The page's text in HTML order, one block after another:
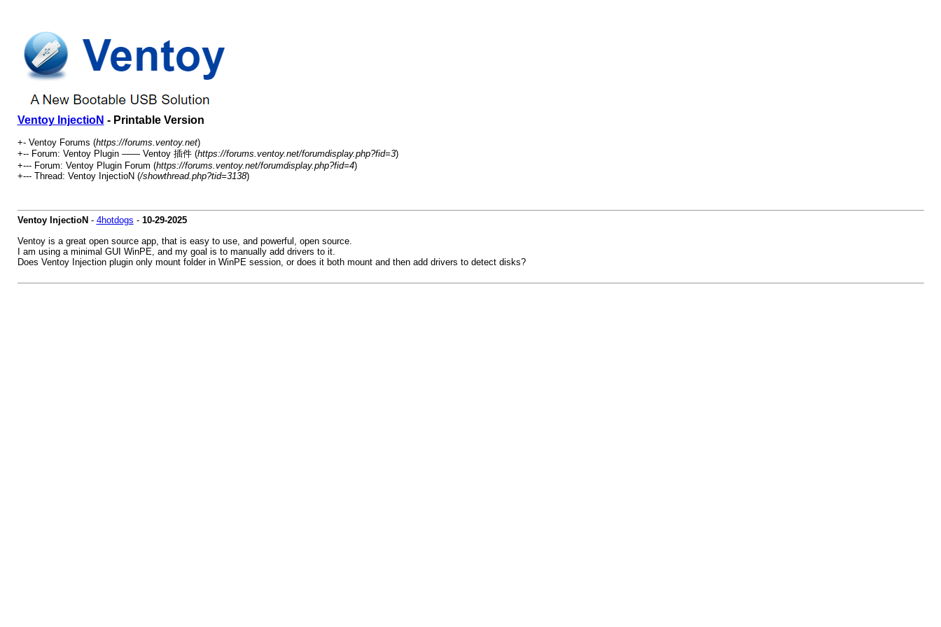
Ventoy InjectioN - Printable Version
+- Ventoy Forums (https://forums.ventoy.net)
+-- Forum: Ventoy Plugin —— Ventoy 插件 (https://forums.ventoy.net/forumdisplay.php?fid=3)
+--- Forum: Ventoy Plugin Forum (https://forums.ventoy.net/forumdisplay.php?fid=4)
+--- Thread: Ventoy InjectioN (/showthread.php?tid=3138)
Ventoy InjectioN - 4hotdogs - 10-29-2025
Ventoy is a great open source app, that is easy to use, and powerful, open source.
I am using a minimal GUI WinPE, and my goal is to manually add drivers to it.
Does Ventoy Injection plugin only mount folder in WinPE session, or does it both mount and then add drivers to detect disks?